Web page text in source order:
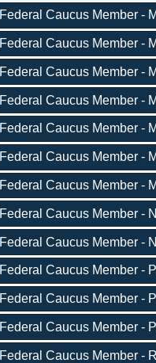
Federal Caucus Member -
Federal Caucus Member -
Federal Caucus Member -
Federal Caucus Member -
Federal Caucus Member -
Federal Caucus Member -
Federal Caucus Member -
Federal Caucus Member -
Federal Caucus Member -
Federal Caucus Member -
Federal Caucus Member -
Federal Caucus Member -
Federal Caucus Member -